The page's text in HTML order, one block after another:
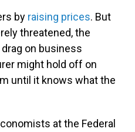
by raising prices. But
threatened, the
on business
might hold off on
until it knows what the
at the Federal